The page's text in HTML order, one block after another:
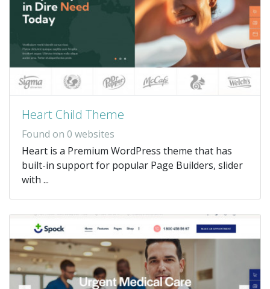
Heart Child Theme
Found on 0 websites
Heart is a Premium WordPress theme that has
built-in support for popular Page Builders, slider
with ...